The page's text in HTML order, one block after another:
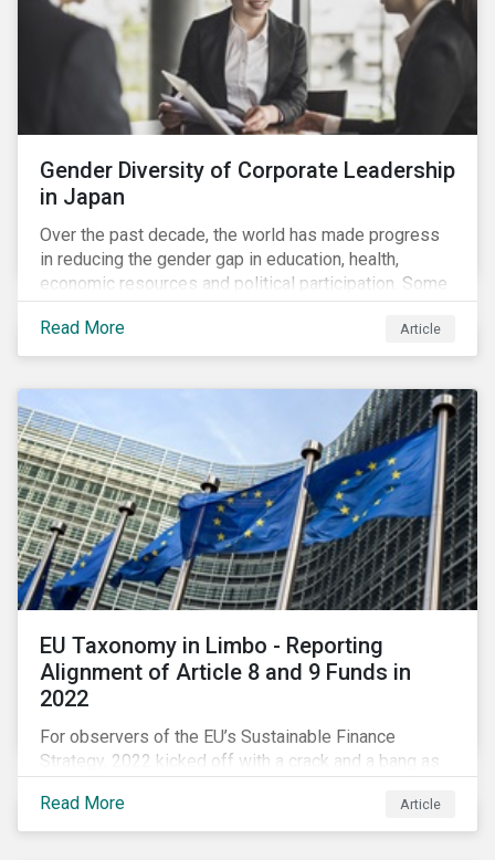
Gender Diversity of Corporate Leadership
in Japan
Over the past decade, the world has made progress
in reducing the gender gap in education, health,
economic resources and political participation. Some
countries, however, are still lagging—including Japan.
Read More
Article
EU Taxonomy in Limbo - Reporting
Alignment of Article 8 and 9 Funds in
2022
For observers of the EU’s Sustainable Finance
Strategy, 2022 kicked off with a crack and a bang as
include natural gas and nuclear-related activities as
potentially sustainable under their ‘Green Taxonomy’.
Read More Article